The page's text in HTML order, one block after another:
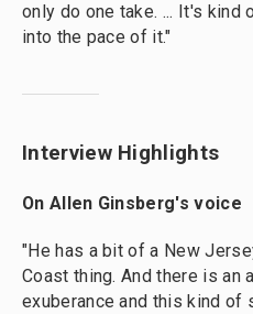
only do one take. ... It's kind
into the pace of it."
Interview Highlights
On Allen Ginsberg's voice
"He has a bit of a New
Coast thing. And there is an
exuberance and this kind of